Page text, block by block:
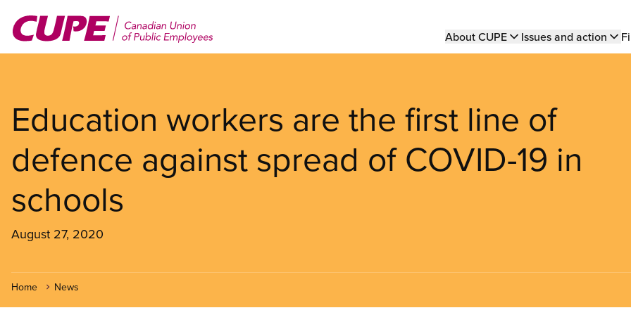
main
Main
About CUPE Issues and action
Education workers are the first line of
defence against spread of COVID-19 in
schools
August 27, 2020
Home News